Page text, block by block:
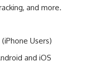
and more.
Users)
and iOS